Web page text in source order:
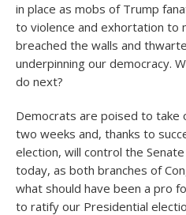
in place as mobs of Trump
to violence and exhortation to
breached the walls and
underpinning our democracy.
do next?
Democrats are poised to take
two weeks and, thanks to
election, will control the
today, as both branches of
what should have been a pro
to ratify our Presidential